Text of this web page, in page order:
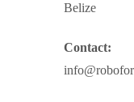
Belize
Contact: